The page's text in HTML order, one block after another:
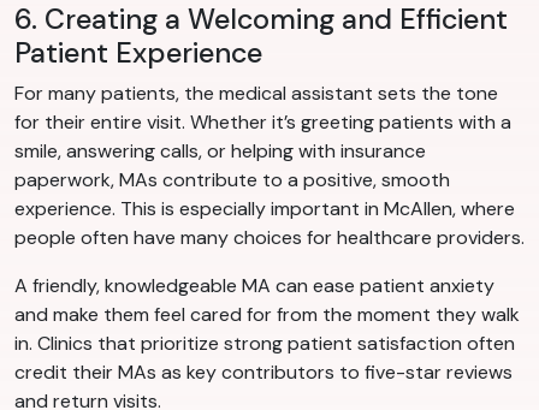
6. Creating a Welcoming and Efficient
Patient Experience
For many patients, the medical assistant sets the tone
for their entire visit. Whether it’s greeting patients with a
smile, answering calls, or helping with insurance
paperwork, MAs contribute to a positive, smooth
experience. This is especially important in McAllen, where
people often have many choices for healthcare providers.
A friendly, knowledgeable MA can ease patient anxiety
and make them feel cared for from the moment they walk
in. Clinics that prioritize strong patient satisfaction often
credit their MAs as key contributors to five-star reviews
and return visits.